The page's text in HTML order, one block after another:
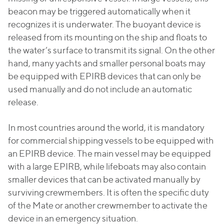
beacon may be triggered automatically when it
recognizes it is underwater. The buoyant device is
released from its mounting on the ship and floats to
the water’s surface to transmit its signal. On the other
hand, many yachts and smaller personal boats may
be equipped with EPIRB devices that can only be
used manually and do not include an automatic
release.
In most countries around the world, it is mandatory
for commercial shipping vessels to be equipped with
an EPIRB device. The main vessel may be equipped
with a large EPIRB, while lifeboats may also contain
smaller devices that can be activated manually by
surviving crewmembers. It is often the specific duty
of the Mate or another crewmember to activate the
device in an emergency situation.